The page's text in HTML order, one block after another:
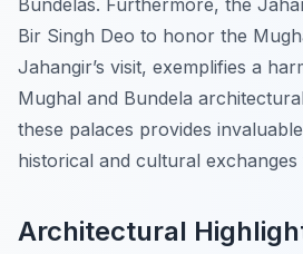
Bundelas. Furthermore, the
Bir Singh Deo to honor the
Jahangir’s visit, exemplifies a
Mughal and Bundela
these palaces provides
historical and cultural exchanges
Architectural